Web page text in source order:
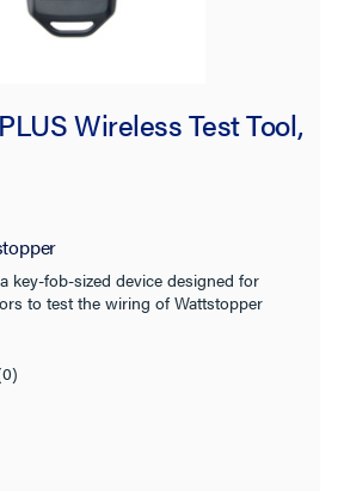
Wireless Test Tool,
key-fob-sized device designed for
to test the wiring of Wattstopper